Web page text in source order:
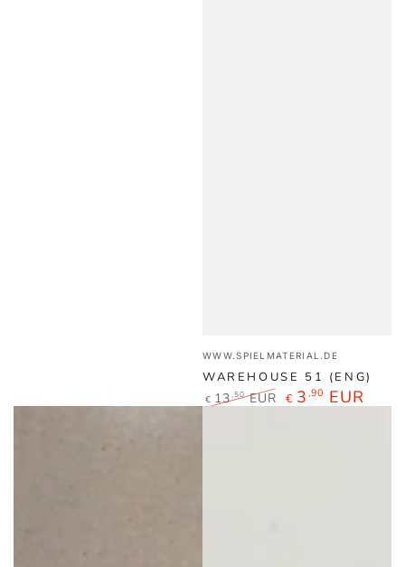
Vendor:
WWW.SPIELMATERIAL.DE
WAREHOUSE 51 (ENG)
€ 13,50EUR € 3 ,90 EUR